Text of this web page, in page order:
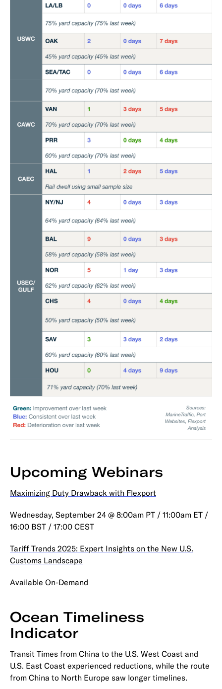
Upcoming Webinars
Maximizing Duty Drawback with Flexport
Wednesday, September 24 @ 8:00am PT / 11:00am ET /
16:00 BST / 17:00 CEST
Tariff Trends 2025: Expert Insights on the New U.S.
Customs Landscape
Available On-Demand
Ocean Timeliness
Indicator
Transit Times from China to the U.S. West Coast and
U.S. East Coast experienced reductions, while the route
from China to North Europe saw longer timelines.